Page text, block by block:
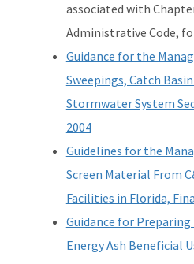
associated with
Administrative Code,
Guidance for the
Sweepings, Catch
Stormwater System
2004
Guidelines for the
Screen Material From
Facilities in Florida,
Guidance for
Energy Ash Beneficial